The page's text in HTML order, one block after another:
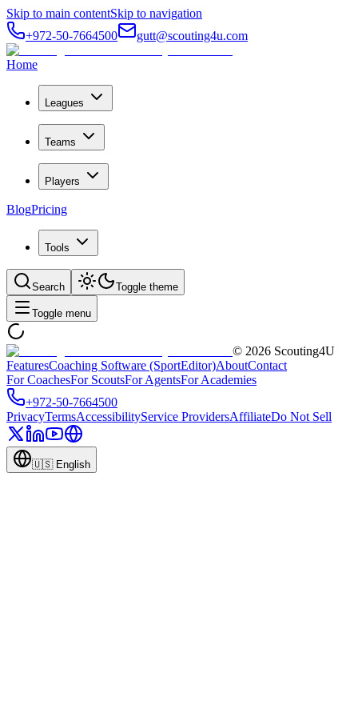
Skip to main contentSkip to navigation
+972-50-7664500
gutt@scouting4u.com
Home
Leagues
Teams
Players
BlogPricing
Tools
Search Toggle theme
Toggle menu
© 2026 Scouting4U
FeaturesCoaching Software (SportEditor)AboutContact
For CoachesFor ScoutsFor AgentsFor Academies
+972-50-7664500
PrivacyTermsAccessibilityService ProvidersAffiliateDo Not Sell
🇺🇸 English